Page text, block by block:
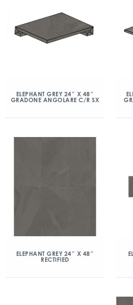
ELEPHANT GREY 24″ X 48″
GRADONE ANGOLARE C/R SX
ELEPHANT GREY 24″ X 48″
RECTIFIED